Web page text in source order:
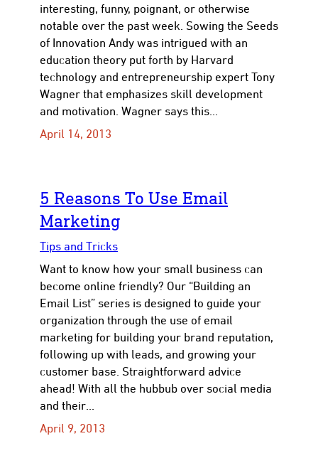
interesting, funny, poignant, or otherwise
notable over the past week. Sowing the Seeds
of Innovation Andy was intrigued with an
education theory put forth by Harvard
technology and entrepreneurship expert Tony
Wagner that emphasizes skill development
and motivation. Wagner says this…
April 14, 2013
5 Reasons To Use Email
Marketing
Tips and Tricks
Want to know how your small business can
become online friendly? Our “Building an
Email List” series is designed to guide your
organization through the use of email
marketing for building your brand reputation,
following up with leads, and growing your
customer base. Straightforward advice
ahead! With all the hubbub over social media
and their…
April 9, 2013